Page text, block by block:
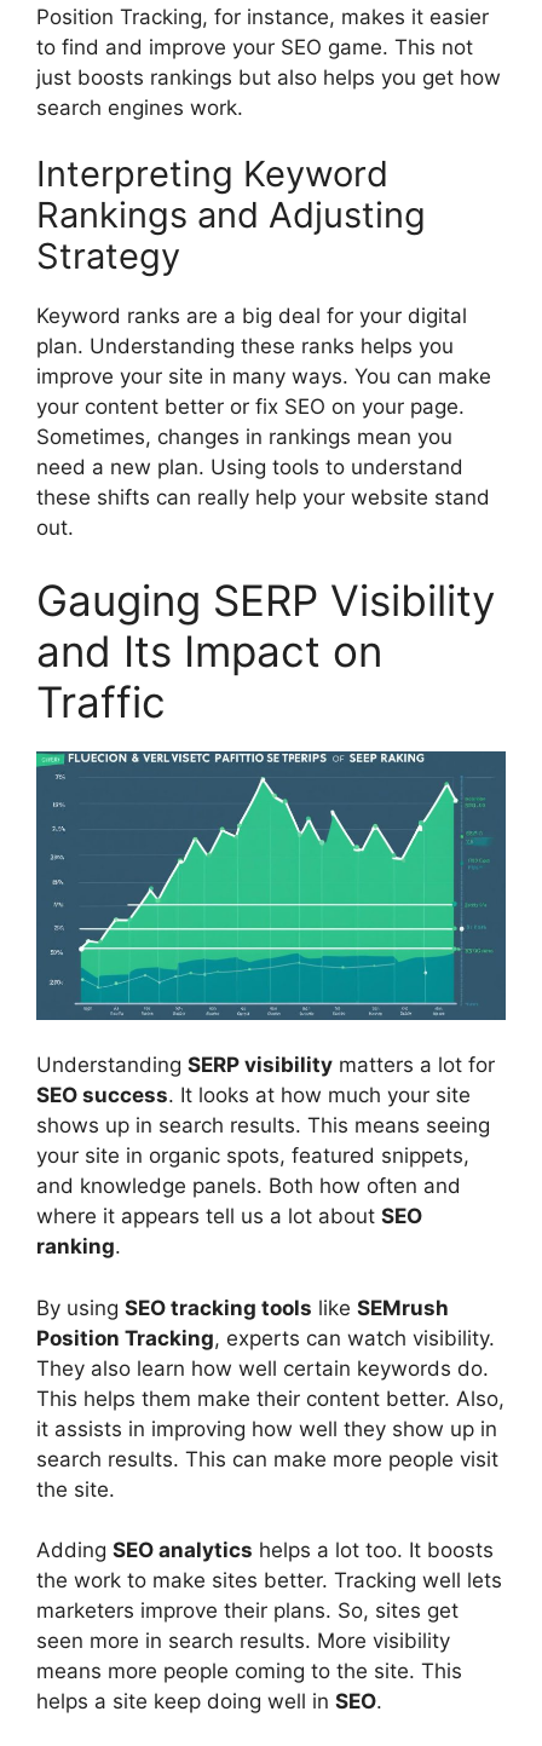
Position Tracking, for instance, makes it easier
to find and improve your SEO game. This not
just boosts rankings but also helps you get how
search engines work.
Interpreting Keyword
Rankings and Adjusting
Strategy
Keyword ranks are a big deal for your digital
plan. Understanding these ranks helps you
improve your site in many ways. You can make
your content better or fix SEO on your page.
Sometimes, changes in rankings mean you
need a new plan. Using tools to understand
these shifts can really help your website stand
out.
Gauging SERP Visibility
and Its Impact on
Traffic
Understanding SERP visibility matters a lot for
SEO success. It looks at how much your site
shows up in search results. This means seeing
your site in organic spots, featured snippets,
and knowledge panels. Both how often and
where it appears tell us a lot about SEO
ranking.
By using SEO tracking tools like SEMrush
Position Tracking, experts can watch visibility.
They also learn how well certain keywords do.
This helps them make their content better. Also,
it assists in improving how well they show up in
search results. This can make more people visit
the site.
Adding SEO analytics helps a lot too. It boosts
the work to make sites better. Tracking well lets
marketers improve their plans. So, sites get
seen more in search results. More visibility
means more people coming to the site. This
helps a site keep doing well in SEO.